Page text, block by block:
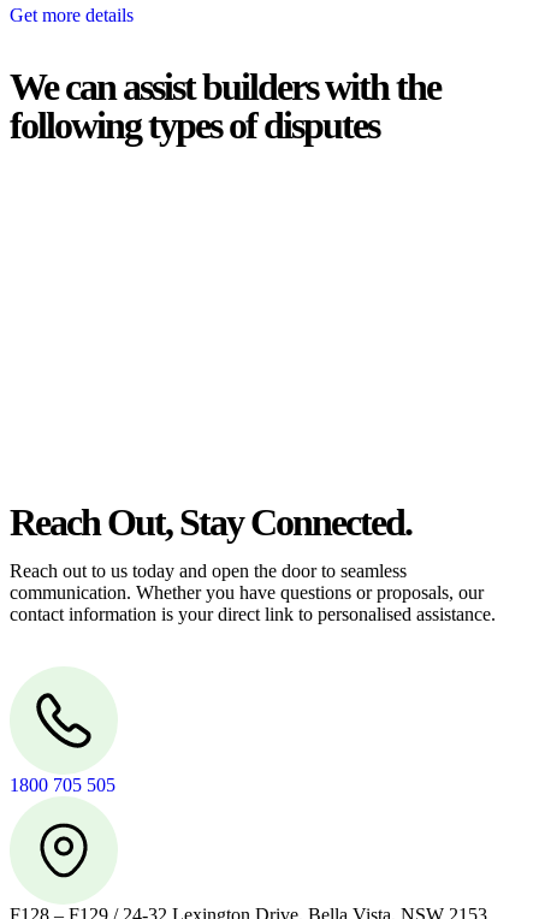
Get more details
We can assist builders with the
following types of disputes
Reach Out, Stay Connected.
Reach out to us today and open the door to seamless
communication. Whether you have questions or proposals, our
contact information is your direct link to personalised assistance.
1800 705 505
F128 – F129 / 24-32 Lexington Drive, Bella Vista, NSW 2153